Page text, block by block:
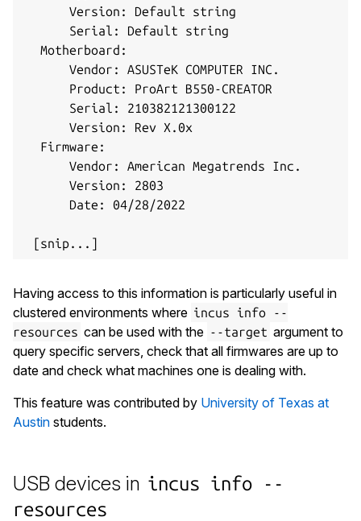
      Version: Default string
      Serial: Default string
  Motherboard:
      Vendor: ASUSTeK COMPUTER INC.
      Product: ProArt B550-CREATOR
      Serial: 210382121300122
      Version: Rev X.0x
  Firmware:
      Vendor: American Megatrends Inc.
      Version: 2803
      Date: 04/28/2022
Having access to this information is particularly useful in
clustered environments where incus info --
resources can be used with the --target argument to
query specific servers, check that all firmwares are up to
date and check what machines one is dealing with.
This feature was contributed by University of Texas at
Austin students.
USB devices in incus info --
resources